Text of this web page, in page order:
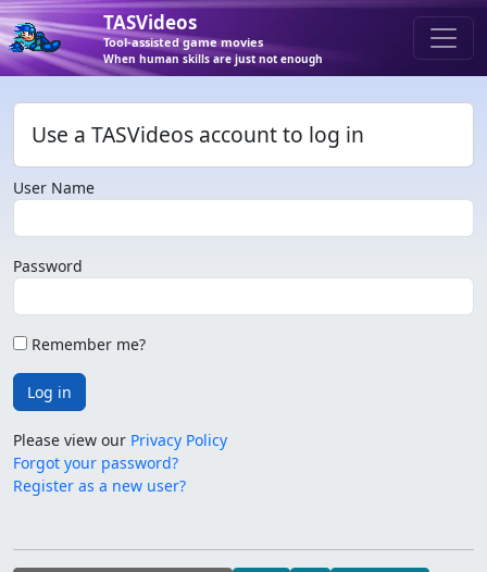
TASVideos
Tool-assisted game movies
When human skills are just not enough
Use a TASVideos account to log in
User Name
Password
Remember me?
Log in
Please view our Privacy Policy
Forgot your password?
Register as a new user?